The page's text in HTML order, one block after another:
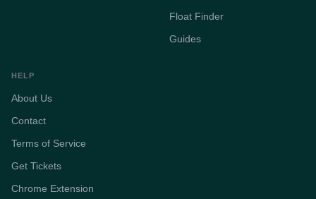
Float Finder
Guides
HELP
About Us
Contact
Terms of Service
Get Tickets
Chrome Extension